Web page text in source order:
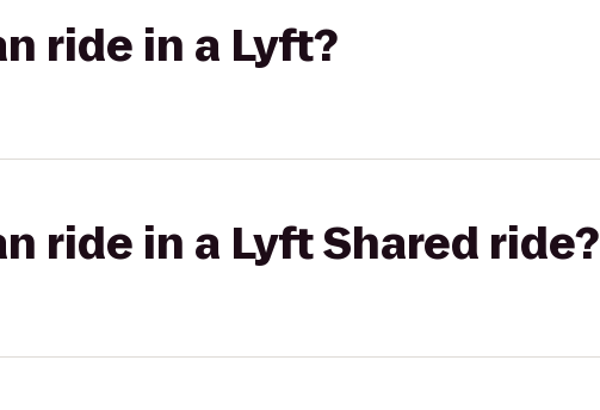
ride in a Lyft?
ride in a Lyft Shared ride?